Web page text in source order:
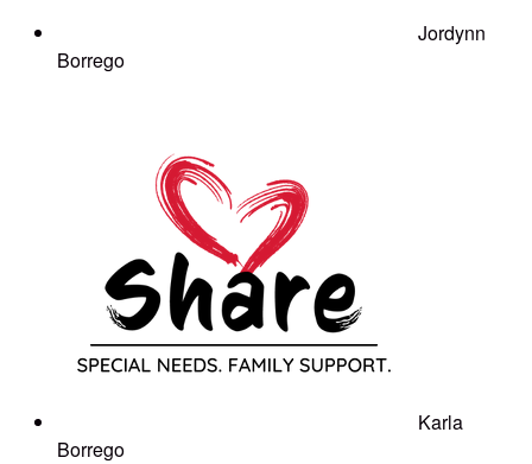
Jordynn
Borrego
Karla
Borrego